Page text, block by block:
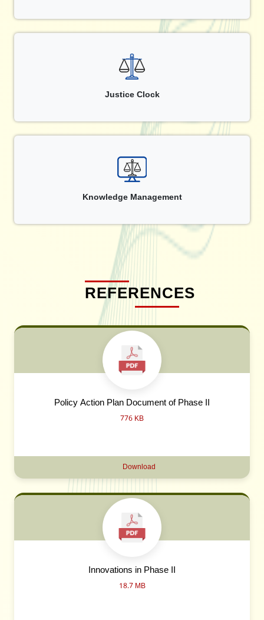
Justice Clock
Knowledge Management
REFERENCES
Policy Action Plan Document of Phase II
776 KB
Download
Innovations in Phase II
18.7 MB